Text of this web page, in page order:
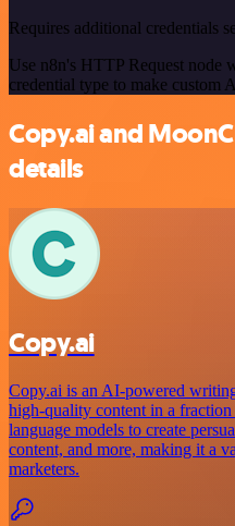
Requires additional credentials
Use n8n's HTTP Request node
credential type to make custom
Copy.ai and
details
Copy.ai
Copy.ai is an AI-powered
high-quality content in a
language models to create
content, and more, making it a
marketers.